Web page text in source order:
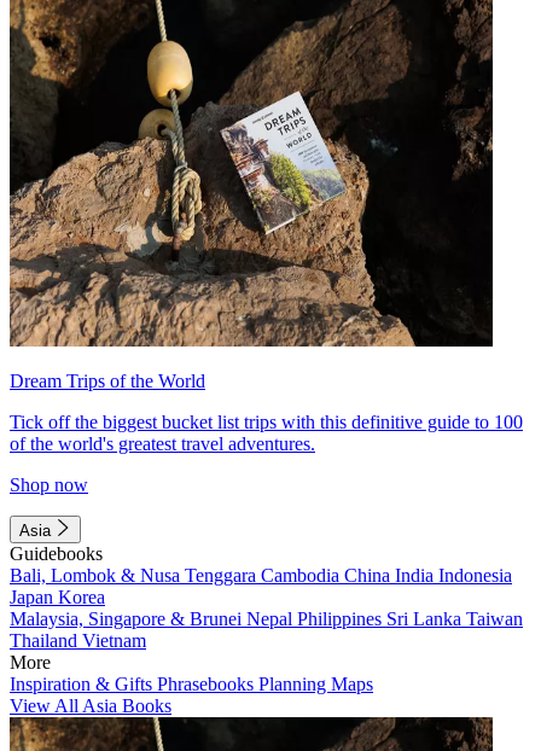
Dream Trips of the World
Tick off the biggest bucket list trips with this definitive guide to 100
of the world's greatest travel adventures.
Shop now
Asia
Guidebooks
Bali, Lombok & Nusa Tenggara Cambodia China India Indonesia
Japan Korea
Malaysia, Singapore & Brunei Nepal Philippines Sri Lanka Taiwan
Thailand Vietnam
More
Inspiration & Gifts Phrasebooks Planning Maps
View All Asia Books